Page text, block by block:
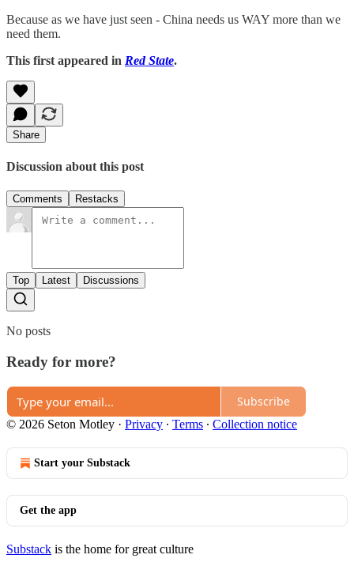
Because as we have just seen - China needs us WAY more than we
need them.
This first appeared in Red State.
Share
Discussion about this post
Comments Restacks
Top Latest Discussions
No posts
Ready for more?
Subscribe
© 2026 Seton Motley · Privacy ∙ Terms ∙ Collection notice
Start your Substack
Get the app
Substack is the home for great culture